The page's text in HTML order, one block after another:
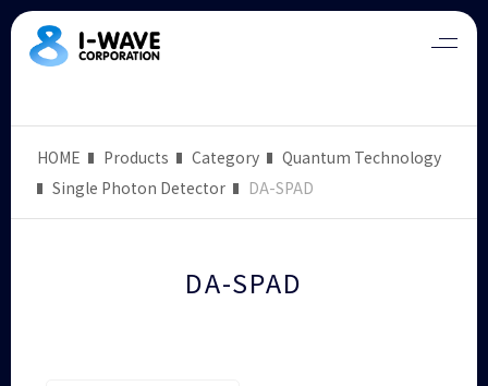
HOME Products Category
Quantum Technology
Single Photon Detector
DA-SPAD
DA-SPAD